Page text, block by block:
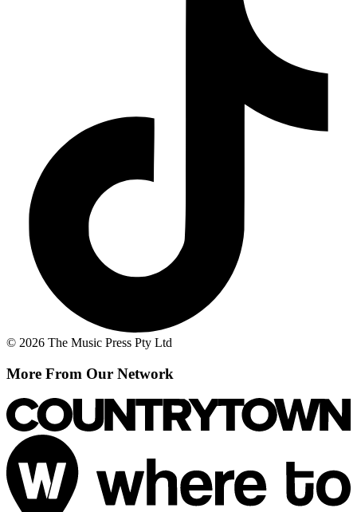
© 2026 The Music Press Pty Ltd
More From Our Network